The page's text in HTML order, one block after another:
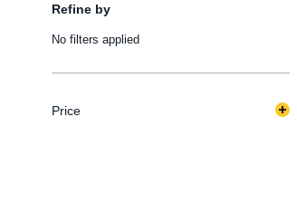
Refine by
No filters applied
Price